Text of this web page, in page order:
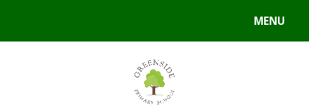
MENU